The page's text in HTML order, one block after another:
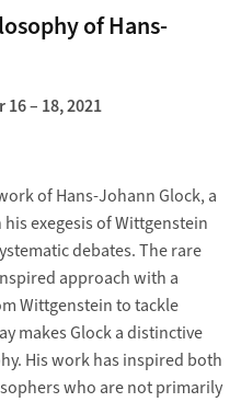
of Hans-
– 18, 2021
of Hans-Johann Glock, a
exegesis of Wittgenstein
debates. The rare
approach with a
Wittgenstein to tackle
makes Glock a distinctive
His work has inspired both
who are not primarily